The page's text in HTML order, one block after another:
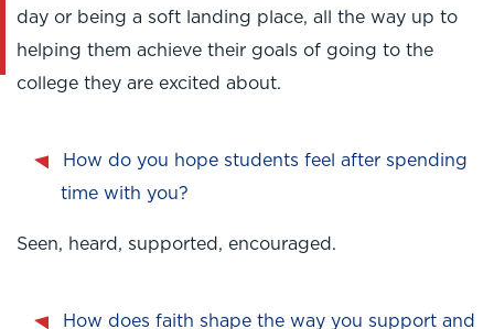
day or being a soft landing place, all the way up to
helping them achieve their goals of going to the
college they are excited about.
How do you hope students feel after spending
time with you?
Seen, heard, supported, encouraged.
How does faith shape the way you support and